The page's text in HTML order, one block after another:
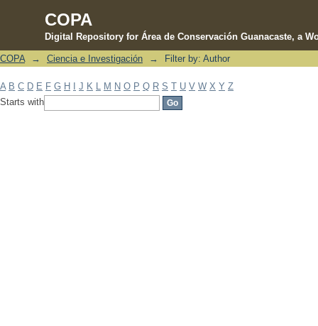
COPA
Digital Repository for Área de Conservación Guanacaste, a
Filter by: Author
COPA → Ciencia e Investigación → Filter by: Author
A B C D E F G H J K M N O P Q R S T U V W X Y Z
Starts with